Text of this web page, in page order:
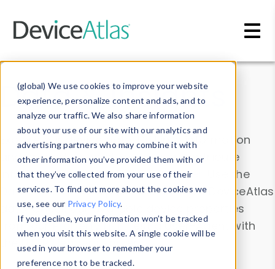
(global) We use cookies to improve your website
experience, personalize content and ads, and to
analyze our traffic. We also share information
about your use of our site with our analytics and
advertising partners who may combine it with
other information you’ve provided them with or
that they’ve collected from your use of their
services. To find out more about the cookies we
use, see our Privacy Policy.
If you decline, your information won’t be tracked
when you visit this website. A single cookie will be
used in your browser to remember your
preference not to be tracked.
Data & Insights
Explore our device data. Drill into information
and properties on all devices or contribute
information with theDevice Browser
. Use the
Data Explorerto explore and analyze DeviceAtlas
data. Check our available device properties
from ourProperty List. Test a User-Agent with
theHTTP Headers Parser.